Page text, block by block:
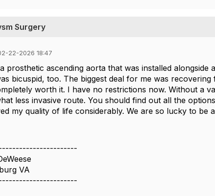
Surgery
22-2026 18:47
prosthetic ascending aorta that was installed alongside
bicuspid, too. The biggest deal for me was
worth it. I have no restrictions now. Without a
less invasive route. You should find out all the
my quality of life considerably. We are so lucky to be
VA